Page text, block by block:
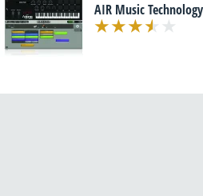
AIR Music